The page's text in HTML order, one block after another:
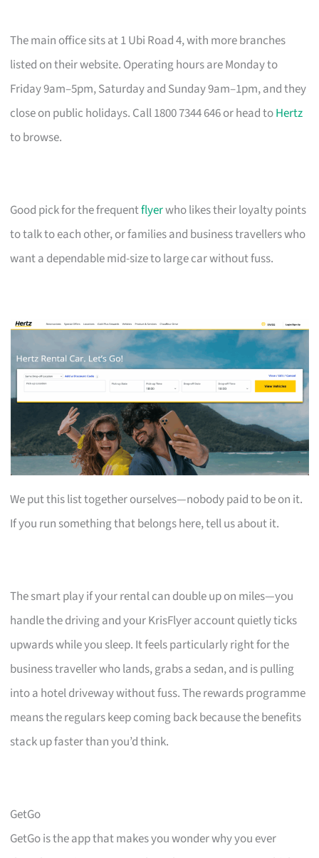
The main office sits at 1 Ubi Road 4, with more branches
listed on their website. Operating hours are Monday to
Friday 9am–5pm, Saturday and Sunday 9am–1pm, and they
close on public holidays. Call 1800 7344 646 or head toHertz
to browse.
Good pick for the frequentflyerwho likes their loyalty points
to talk to each other, or families and business travellers who
want a dependable mid-size to large car without fuss.
We put this list together ourselves—nobody paid to be on it.
If you run something that belongs here, tell us about it.
The smart play if your rental can double up on miles—you
handle the driving and your KrisFlyer account quietly ticks
upwards while you sleep. It feels particularly right for the
business traveller who lands, grabs a sedan, and is pulling
into a hotel driveway without fuss. The rewards programme
means the regulars keep coming back because the benefits
stack up faster than you’d think.
GetGo
GetGo is the app that makes you wonder why you ever